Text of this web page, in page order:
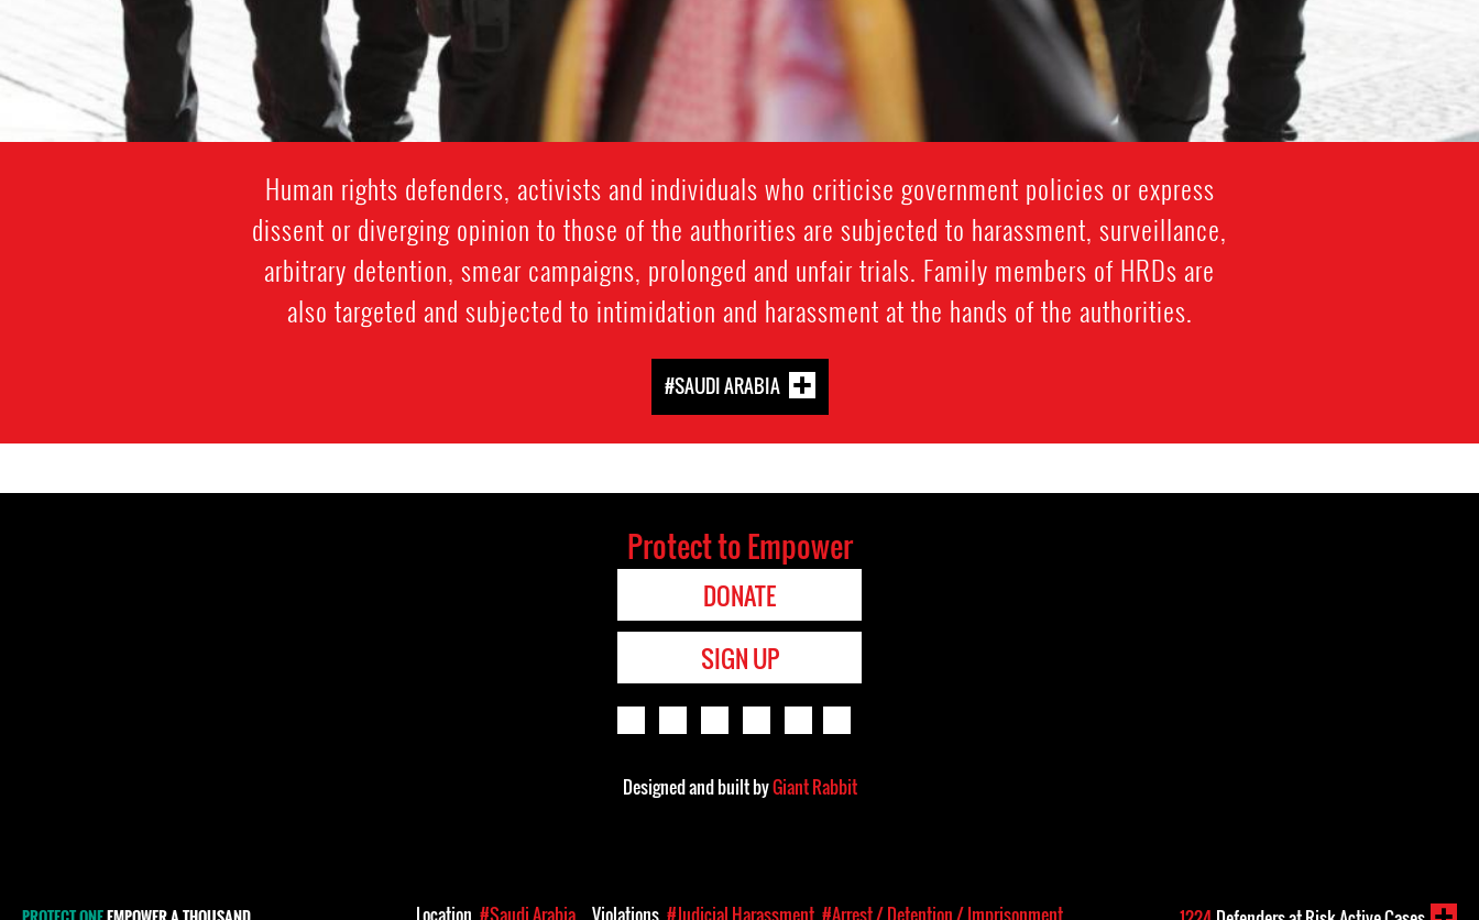
Human rights defenders, activists and individuals who criticise government policies or express
dissent or diverging opinion to those of the authorities are subjected to harassment, surveillance,
arbitrary detention, smear campaigns, prolonged and unfair trials. Family members of HRDs are
also targeted and subjected to intimidation and harassment at the hands of the authorities.
#SAUDI ARABIA
Protect to Empower
DONATE
SIGN UP
Designed and built byGiant Rabbit
Location #Saudi Arabia Violations #Judicial Harassment #Arrest / Detention / Imprisonment